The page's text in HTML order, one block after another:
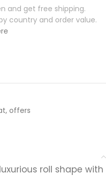
and get free shipping.
country and order value.
, offers
roll shape with